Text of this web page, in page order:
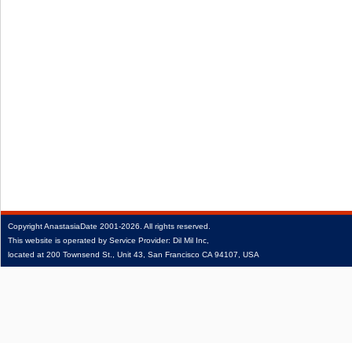
CopyrightAnastasiaDate 2001‑2026. All rights reserved.
This website is operated by Service Provider: Dil Mil Inc,
located at 200 Townsend St., Unit 43, San Francisco CA 94107, USA